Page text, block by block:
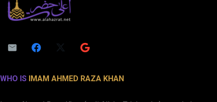
WHO IS IMAM AHMED RAZA KHAN